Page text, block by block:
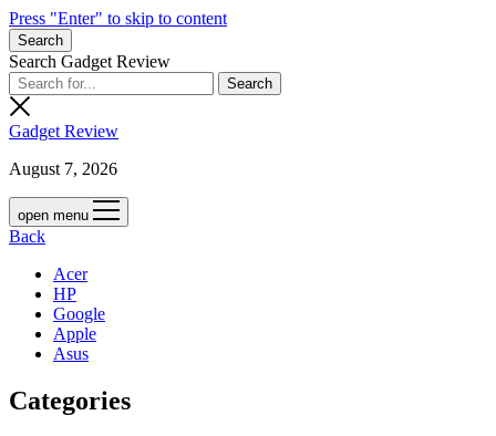
Press "Enter" to skip to content
Search
Search Gadget Review
Gadget Review
August 7, 2026
open menu
Back
Acer
HP
Google
Apple
Asus
Categories